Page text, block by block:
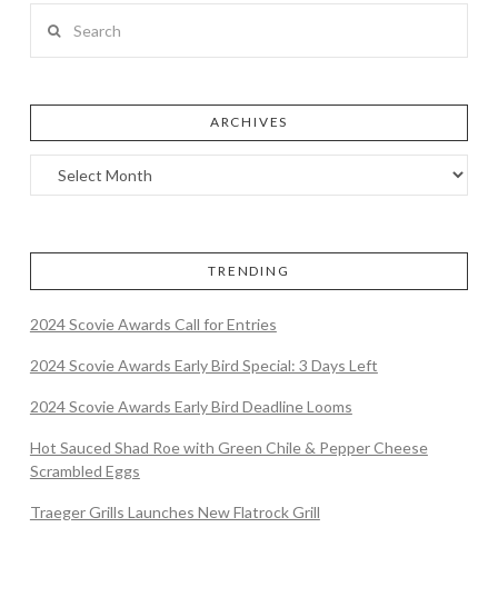
ARCHIVES
TRENDING
2024 Scovie Awards Call for Entries
2024 Scovie Awards Early Bird Special: 3 Days Left
2024 Scovie Awards Early Bird Deadline Looms
Hot Sauced Shad Roe with Green Chile & Pepper Cheese
Scrambled Eggs
Traeger Grills Launches New Flatrock Grill